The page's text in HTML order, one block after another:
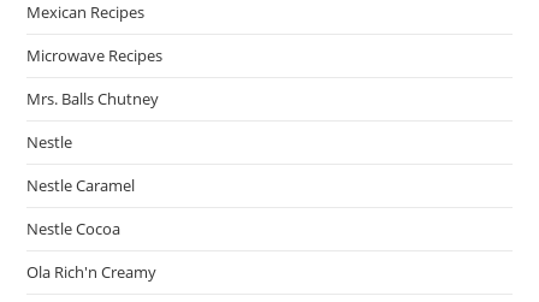
Mexican Recipes
Microwave Recipes
Mrs. Balls Chutney
Nestle
Nestle Caramel
Nestle Cocoa
Ola Rich'n Creamy